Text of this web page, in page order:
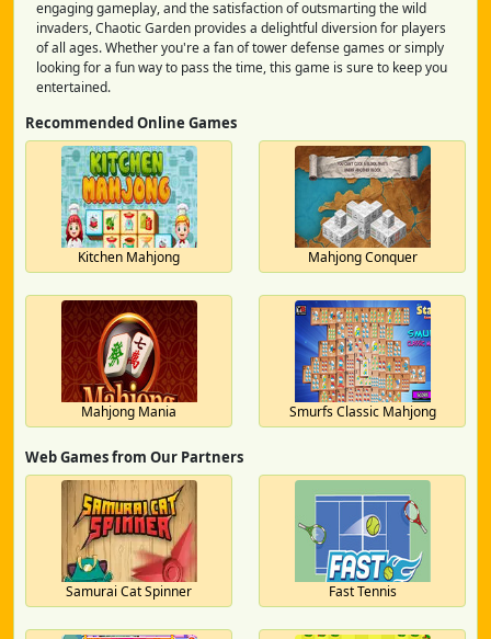
engaging gameplay, and the satisfaction of outsmarting the wild
invaders, Chaotic Garden provides a delightful diversion for players
of all ages. Whether you're a fan of tower defense games or simply
looking for a fun way to pass the time, this game is sure to keep you
entertained.
Recommended Online Games
Kitchen Mahjong Mahjong Conquer
Mahjong Mania Smurfs Classic Mahjong
Web Games from Our Partners
Samurai Cat Spinner Fast Tennis